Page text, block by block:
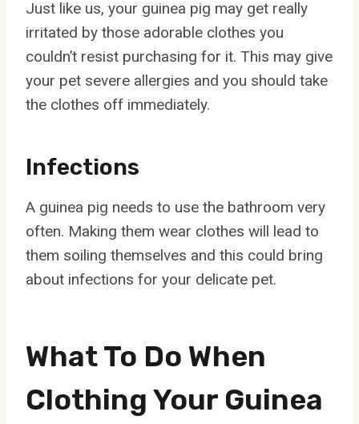
Just like us, your guinea pig may get really
irritated by those adorable clothes you
couldn’t resist purchasing for it. This may give
your pet severe allergies and you should take
the clothes off immediately.
Infections
A guinea pig needs to use the bathroom very
often. Making them wear clothes will lead to
them soiling themselves and this could bring
about infections for your delicate pet.
What To Do When
Clothing Your Guinea